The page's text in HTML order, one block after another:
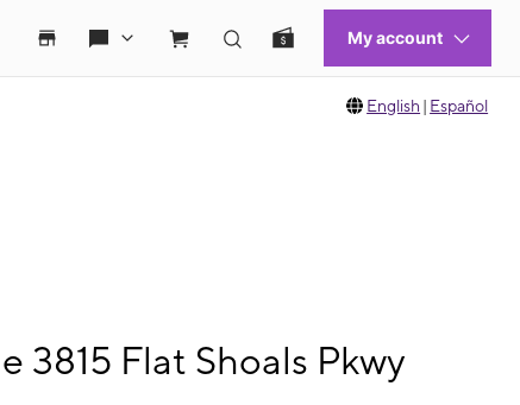
English | Español
3815 Flat Shoals Pkwy